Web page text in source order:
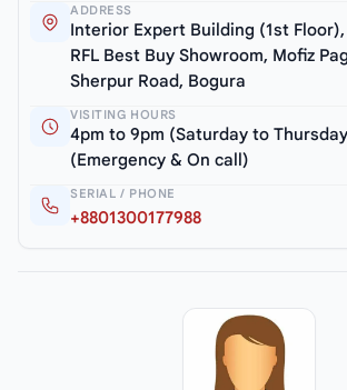
ADDRESS
Interior Expert Building (1st
RFL Best Buy Showroom, Mofiz
Sherpur Road, Bogura
VISITING HOURS
4pm to 9pm (Saturday to
(Emergency & On call)
SERIAL / PHONE
+8801300177988